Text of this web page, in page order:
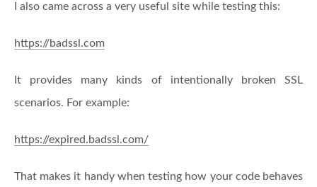
I also came across a very useful site while testing this:
https://badssl.com
It provides many kinds of intentionally broken SSL
scenarios. For example:
https://expired.badssl.com/
That makes it handy when testing how your code behaves